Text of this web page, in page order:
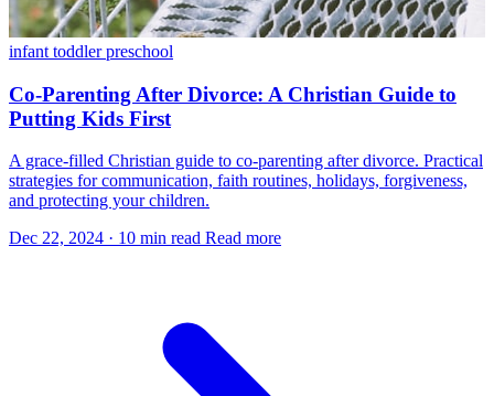
infant toddlerpreschool
Co-Parenting After Divorce: A Christian Guide to
Putting Kids First
A grace-filled Christian guide to co-parenting after divorce. Practical
strategies for communication, faith routines, holidays, forgiveness,
and protecting your children.
Dec 22, 2024 · 10 min read Read more